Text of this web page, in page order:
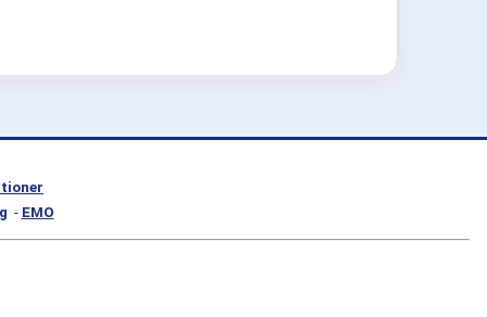
- EMO